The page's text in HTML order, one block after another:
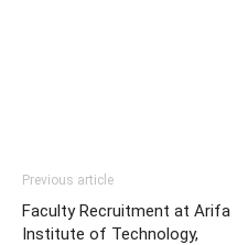
Previous article
Faculty Recruitment at Arifa
Institute of Technology,